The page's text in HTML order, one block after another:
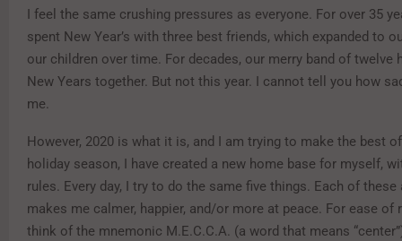
I feel the same crushing pressures as everyone. For over 35
spent New Year’s with three best friends, which expanded to
our children over time. For decades, our merry band of twelve
New Years together. But not this year. I cannot tell you how
me.
However, 2020 is what it is, and I am trying to make the best
holiday season, I have created a new home base for myself,
rules. Every day, I try to do the same five things. Each of
makes me calmer, happier, and/or more at peace. For ease of
think of the mnemonic M.E.C.C.A. (a word that means